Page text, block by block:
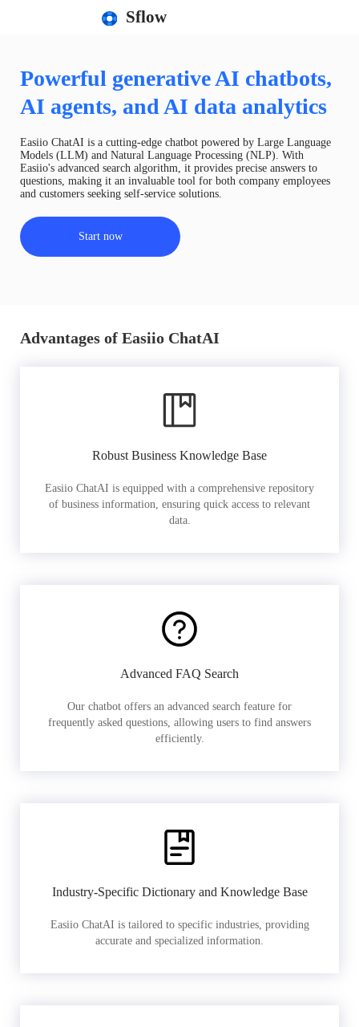
Sflow
Powerful generative AI chatbots,
AI agents, and AI data analytics
Easiio ChatAI is a cutting-edge chatbot powered by Large Language
Models (LLM) and Natural Language Processing (NLP). With
Easiio's advanced search algorithm, it provides precise answers to
questions, making it an invaluable tool for both company employees
and customers seeking self-service solutions.
Start now
Advantages of Easiio ChatAI
Robust Business Knowledge Base
Easiio ChatAI is equipped with a comprehensive repository
of business information, ensuring quick access to relevant
data.
Advanced FAQ Search
Our chatbot offers an advanced search feature for
frequently asked questions, allowing users to find answers
efficiently.
Industry-Specific Dictionary and Knowledge Base
Easiio ChatAI is tailored to specific industries, providing
accurate and specialized information.